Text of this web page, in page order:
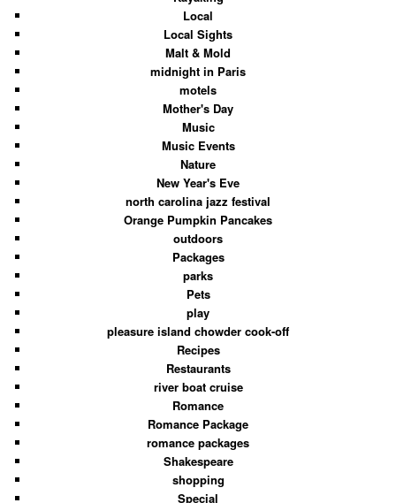
Local
Local Sights
Malt & Mold
midnight in Paris
motels
Mother's Day
Music
Music Events
Nature
New Year's Eve
north carolina jazz festival
Orange Pumpkin Pancakes
outdoors
Packages
parks
Pets
play
pleasure island chowder cook-off
Recipes
Restaurants
river boat cruise
Romance
Romance Package
romance packages
Shakespeare
shopping
Special